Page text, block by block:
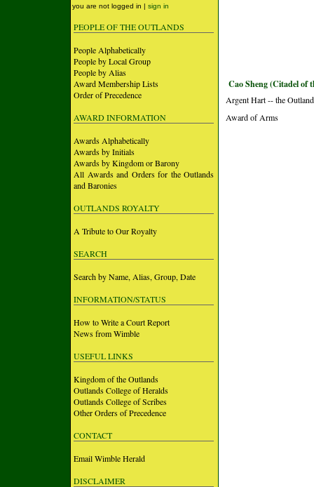
you are not logged in | sign in
PEOPLE OF THE OUTLANDS
People Alphabetically
People by Local Group
People by Alias
Award Membership Lists
Order of Precedence
AWARD INFORMATION
Awards Alphabetically
Awards by Initials
Awards by Kingdom or Barony
All Awards and Orders for the Outlands
and Baronies
OUTLANDS ROYALTY
A Tribute to Our Royalty
SEARCH
Search by Name, Alias, Group, Date
INFORMATION/STATUS
How to Write a Court Report
News from Wimble
USEFUL LINKS
Kingdom of the Outlands
Outlands College of Heralds
Outlands College of Scribes
Other Orders of Precedence
CONTACT
Email Wimble Herald
DISCLAIMER
Cao Sheng (Citadel of
Argent Hart -- the
Award of Arms